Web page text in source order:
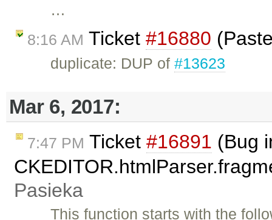
…
8:16 AM Ticket #16880
duplicate: DUP of#13623
Mar 6, 2017:
7:47 PM Ticket #16891 (Bug
Pasieka
This function starts with the